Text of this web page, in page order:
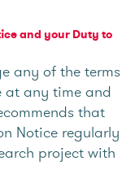
and your Duty to
any of the terms
at any time and
that
Notice regularly
project with